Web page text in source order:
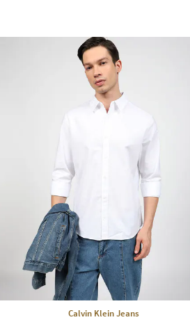
Calvin Klein Jeans